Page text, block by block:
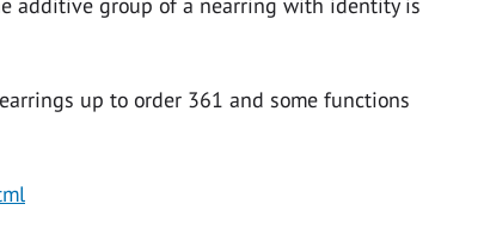
additive group of a nearring with identity is
up to order 361 and some functions